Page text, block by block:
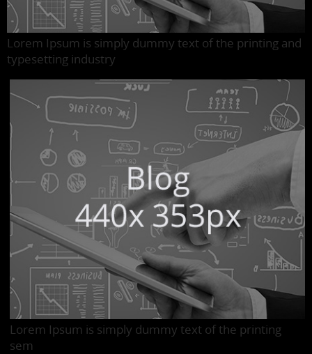
Lorem Ipsum is simply dummy text of the printing and
typesetting industry
Lorem Ipsum is simply dummy text of the printing
sem